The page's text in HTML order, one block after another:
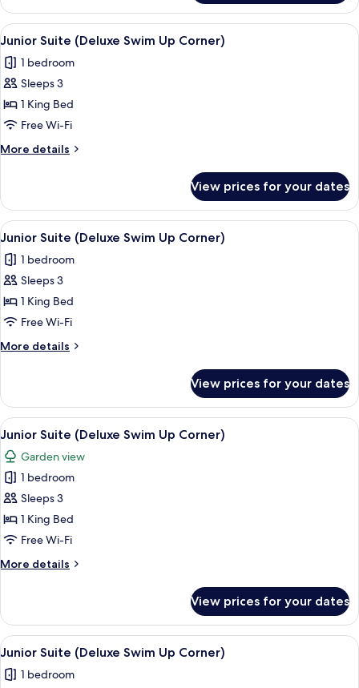
Suite
(Deluxe
Corner)
View
all
photos
for
Junior
Suite
(Deluxe
Swim
Corner)
A modern hotel room with a large
7
Junior Suite (Deluxe Swim Up Corner)
1 bedroom
Sleeps 3
1 King Bed
Free Wi-Fi
More details
More
Suite
(Deluxe
Swim
Corner)
View prices for your dates
View
all
photos
for
Junior
Suite
(Deluxe
Swim
Corner)
A modern hotel room with a large
7
Junior Suite (Deluxe Swim Up Corner)
1 bedroom
Sleeps 3
1 King Bed
Free Wi-Fi
More details
More
Suite
(Deluxe
Swim
Corner)
View prices for your dates
View
all
photos
for
Junior
Suite
(Deluxe
Up
A modern hotel room with a large
7
Junior Suite (Deluxe Swim Up Corner)
Garden view
1 bedroom
Sleeps 3
1 King Bed
Free Wi-Fi
More details
More
Suite
(Deluxe
Swim
Corner)
View prices for your dates
View
all
photos
A modern hotel room with a large
7
Junior Suite (Deluxe Swim Up Corner)
1 bedroom